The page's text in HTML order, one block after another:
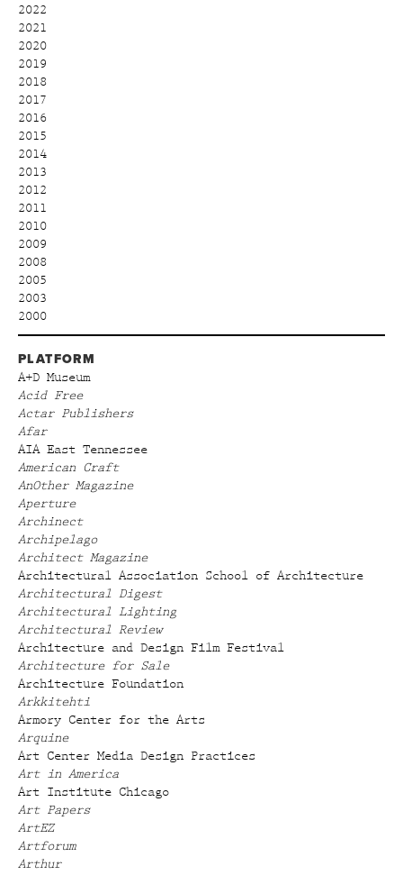
2022
2021
2020
2019
2018
2017
2016
2015
2014
2013
2012
2011
2010
2009
2008
2005
2003
2000
PLATFORM
A+D Museum
Acid Free
Actar Publishers
Afar
AIA East Tennessee
American Craft
AnOther Magazine
Aperture
Archinect
Archipelago
Architect Magazine
Architectural Association School of Architecture
Architectural Digest
Architectural Lighting
Architectural Review
Architecture and Design Film Festival
Architecture for Sale
Architecture Foundation
Arkkitehti
Armory Center for the Arts
Arquine
Art Center Media Design Practices
Art in America
Art Institute Chicago
Art Papers
ArtEZ
Artforum
Arthur